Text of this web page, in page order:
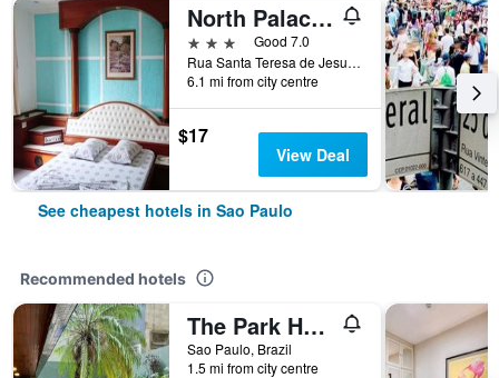
North Palace Hotel
3 stars
Good 7.0
Rua Santa Teresa de Jesus, 339, Sao Paulo, Brazil
6.1 mi from city centre
$17
View Deal
See cheapest hotels in Sao Paulo
Recommended hotels
The Park Hall Flat Service Higienópolis
Sao Paulo, Brazil
1.5 mi from city centre